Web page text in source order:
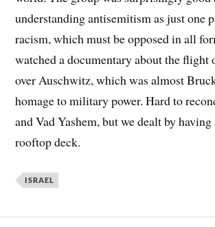
understanding antisemitism as just one
racism, which must be opposed in all
watched a documentary about the flight
over Auschwitz, which was almost
homage to military power. Hard to
and Vad Yashem, but we dealt by
rooftop deck.
ISRAEL